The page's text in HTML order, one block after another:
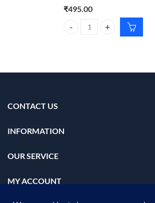
₹495.00
Foxtale Dewy sunscreen
CONTACT US
INFORMATION
OUR SERVICE
MY ACCOUNT